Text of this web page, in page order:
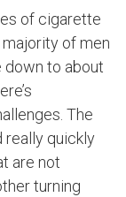
of cigarette
of men
down to about
The
really quickly
are not
turning